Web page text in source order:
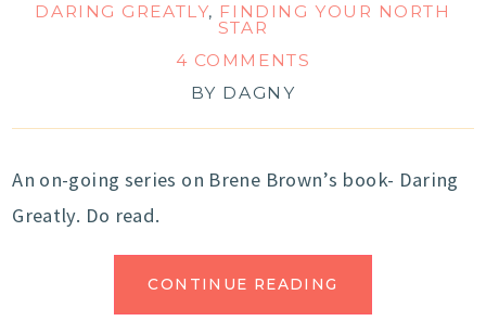
DARING GREATLY, FINDING YOUR NORTH
STAR
4 COMMENTS
BY DAGNY
An on-going series on Brene Brown’s book- Daring
Greatly. Do read.
CONTINUE READING